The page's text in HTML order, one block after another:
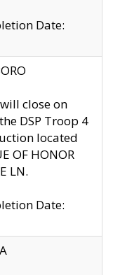
Date:
will close on
DSP Troop 4
located
OF HONOR
LN.
Date: